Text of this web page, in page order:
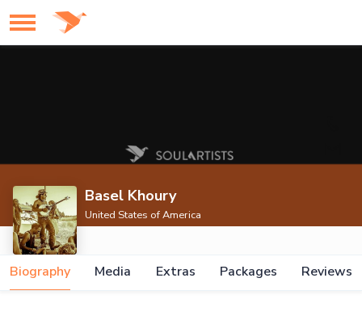
Basel Khoury
United States of America
Biography Media Extras Packages Reviews